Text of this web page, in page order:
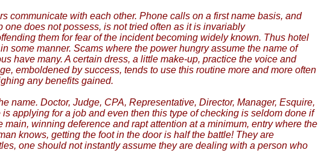
communicate with each other. Phone calls on a first name basis, and
does not possess, is not tried often as it is invariably
them for fear of the incident becoming widely known. Thus hotel
some manner. Scams where the power hungry assume the name of
have many. A certain dress, a little make-up, practice the voice and
emboldened by success, tends to use this routine more and more often
any benefits gained.
name. Doctor, Judge, CPA, Representative, Director, Manager, Esquire,
applying for a job and even then this type of checking is seldom done if
winning deference and rapt attention at a minimum, entry where the
knows, getting the foot in the door is half the battle! They are
one should not instantly assume they are dealing with a person who